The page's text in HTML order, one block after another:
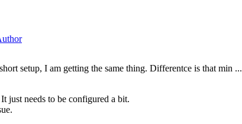
setup, I am getting the same thing. Differentce is that min ...
just needs to be configured a bit.